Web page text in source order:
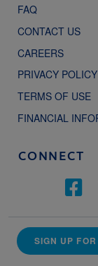
FAQ
CONTACT US
CAREERS
PRIVACY POLICY
TERMS OF USE
FINANCIAL
CONNECT
SIGN UP